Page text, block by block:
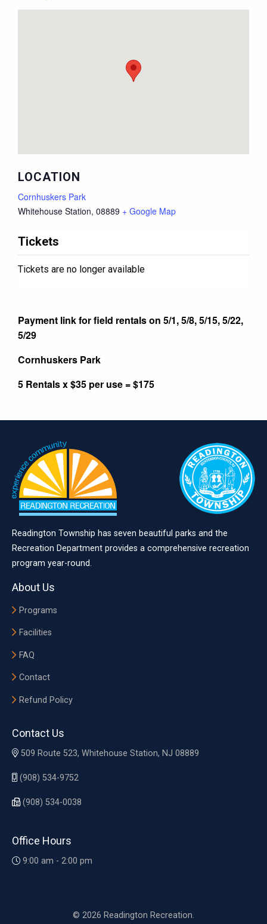
Payment link for field rentals on 5/1, 5/8, 5/15, 5/22,
5/29
Cornhuskers Park
5 Rentals x $35 per use = $175
LOCATION
Cornhuskers Park
Whitehouse Station, 08889 + Google Map
Tickets
Tickets are no longer available
Readington Township has seven beautiful parks and the
Recreation Department provides a comprehensive recreation
program year-round.
About Us
Programs
Facilities
FAQ
Contact
Refund Policy
Contact Us
509 Route 523, Whitehouse Station, NJ 08889
(908) 534-9752
(908) 534-0038
Office Hours
9:00 am - 2:00 pm
© 2026 Readington Recreation.